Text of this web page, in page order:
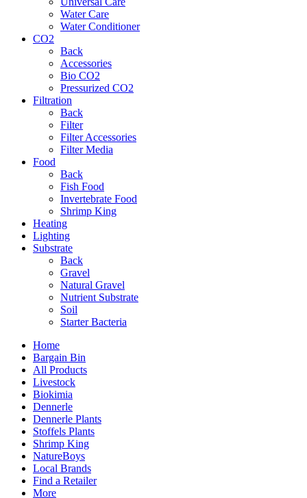
Water Care
Water Conditioner
CO2
Back
Accessories
Bio CO2
Pressurized CO2
Filtration
Back
Filter
Filter Accessories
Filter Media
Food
Back
Fish Food
Invertebrate Food
Shrimp King
Heating
Lighting
Substrate
Back
Gravel
Natural Gravel
Nutrient Substrate
Soil
Starter Bacteria
Home
Bargain Bin
All Products
Livestock
Biokimia
Dennerle
Dennerle Plants
Stoffels Plants
Shrimp King
NatureBoys
Local Brands
Find a Retailer
More